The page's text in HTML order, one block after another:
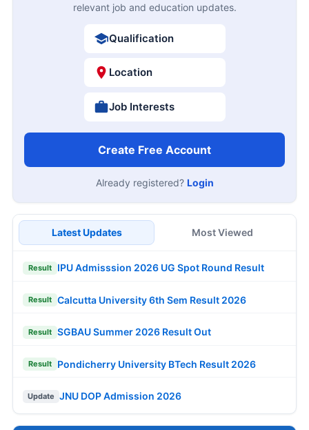
relevant job and education updates.
Qualification
Location
Job Interests
Create Free Account
Already registered? Login
Latest Updates Most Viewed
Result IPU Admisssion 2026 UG Spot Round Result
Result Calcutta University 6th Sem Result 2026
Result SGBAU Summer 2026 Result Out
Result Pondicherry University BTech Result 2026
Update JNU DOP Admission 2026